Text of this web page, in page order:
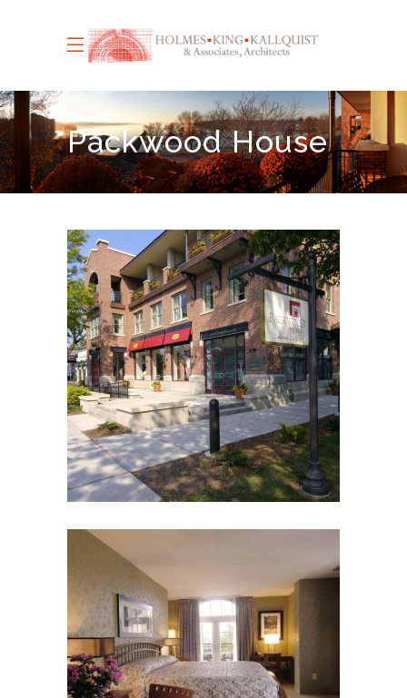
Packwood House